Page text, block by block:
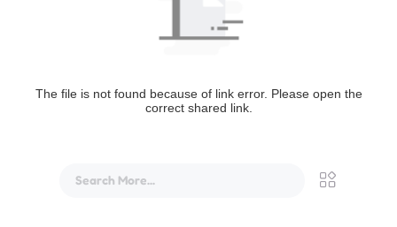
The file is not found because of link error. Please open the
correct shared link.